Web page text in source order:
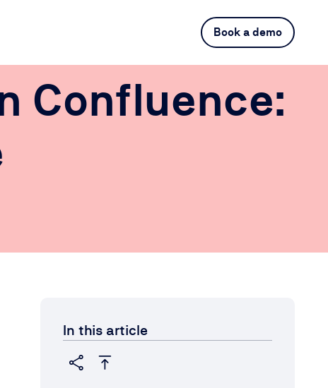
Book a demo
Confluence:
In this article